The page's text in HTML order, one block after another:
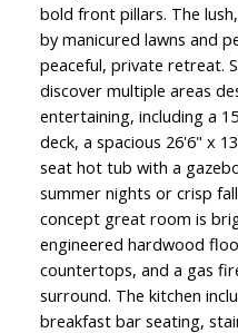
bold front pillars. The
by manicured lawns and
peaceful, private retreat.
discover multiple areas
entertaining, including a
deck, a spacious 26'6" x
seat hot tub with a
summer nights or crisp
concept great room is
engineered hardwood
countertops, and a gas
surround. The kitchen
breakfast bar seating,